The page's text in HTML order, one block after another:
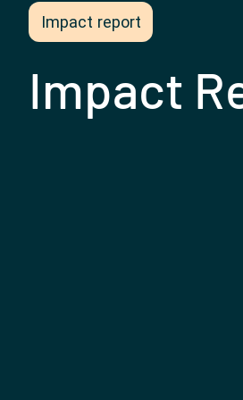
Impact report
Impact